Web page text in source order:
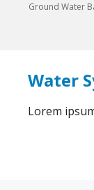
Ground Water
Water
Lorem